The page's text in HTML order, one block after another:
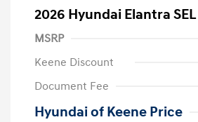
2026 Hyundai Elantra
MSRP
Keene Discount
Document Fee
Hyundai of Keene Price